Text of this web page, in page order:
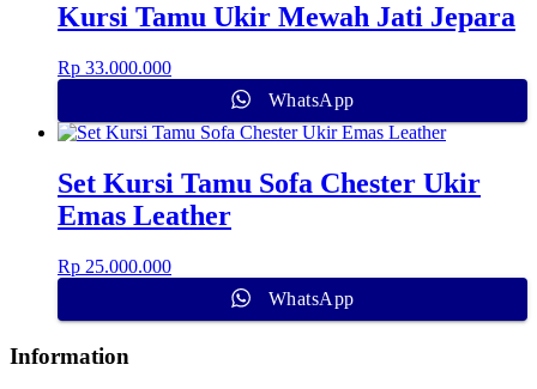
Kursi Tamu Ukir Mewah Jati Jepara
Rp 33.000.000
WhatsApp
Set Kursi Tamu Sofa Chester Ukir
Emas Leather
Rp 25.000.000
WhatsApp
Information